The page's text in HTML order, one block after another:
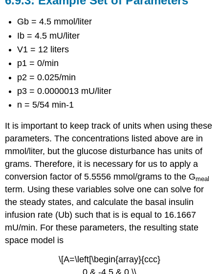
Gb = 4.5 mmol/liter
Ib = 4.5 mU/liter
V1 = 12 liters
p1 = 0/min
p2 = 0.025/min
p3 = 0.0000013 mU/liter
n = 5/54 min-1
It is important to keep track of units when using these
parameters. The concentrations listed above are in
mmol/liter, but the glucose disturbance has units of
grams. Therefore, it is necessary for us to apply a
conversion factor of 5.5556 mmol/grams to the Gmeal
term. Using these variables solve one can solve for
the steady states, and calculate the basal insulin
infusion rate (Ub) such that is is equal to 16.1667
mU/min. For these parameters, the resulting state
space model is
\[A=\left[\begin{array}{ccc}
0 & -4.5 & 0 \\